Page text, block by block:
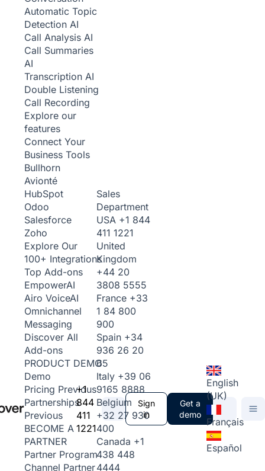
Automatic Topic
Detection AI
Call Analysis AI
Call Summaries
AI
Transcription AI
Double Listening
Call Recording
Explore our
features
Connect Your
Business Tools
Bullhorn
Avionté
HubSpot
Odoo
Salesforce
Zoho
Explore Our
100+ Integrations
Top Add-ons
EmpowerAI
Airo VoiceAI
Omnichannel
Messaging
Discover All
Add-ons
PRODUCT DEMO
Demo
Pricing Previous
Partnerships
Previous
BECOME A
PARTNER
Partner Program
Channel Partner
+1
844
411
1221
Sales
Department
USA +1 844
411 1221
United
Kingdom
+44 20
3808 5555
France +33
1 84 800
900
Spain +34
936 26 20
65
Italy +39 06
9165 8888
Belgium
+32 27 930
400
Canada +1
438 448
4444
Sign
in
Get a
demo
English
(UK)
Français
Español